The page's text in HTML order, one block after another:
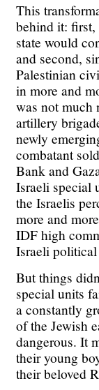
This
behind it: first,
state would
and second,
Palestinian
in more and
was not much
artillery
newly
combatant
Bank and
Israeli special
the Israelis
more and
IDF high
Israeli
But things
special units
a constantly
of the Jewish
dangerous. It
their young
their beloved